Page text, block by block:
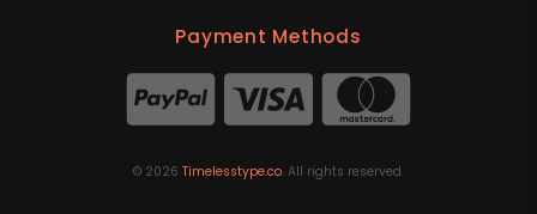
Payment Methods
© 2026 Timelesstype.co. All rights reserved.